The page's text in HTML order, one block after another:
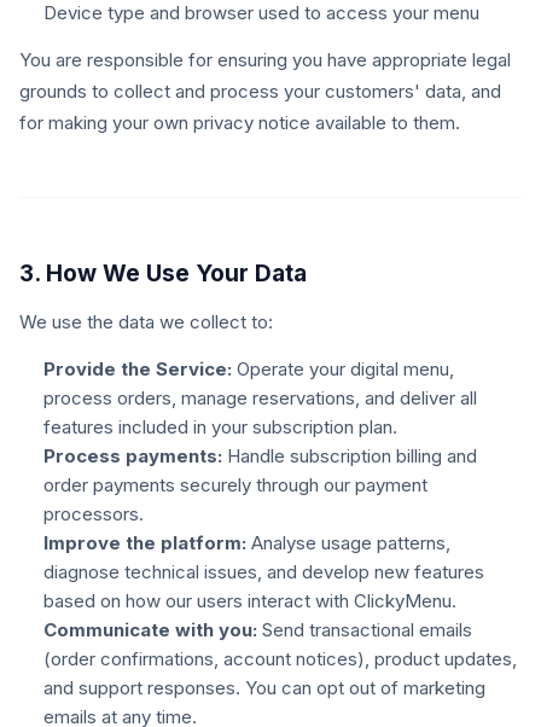
Device type and browser used to access your menu
You are responsible for ensuring you have appropriate legal
grounds to collect and process your customers' data, and
for making your own privacy notice available to them.
3. How We Use Your Data
We use the data we collect to:
Provide the Service: Operate your digital menu,
process orders, manage reservations, and deliver all
features included in your subscription plan.
Process payments: Handle subscription billing and
order payments securely through our payment
processors.
Improve the platform: Analyse usage patterns,
diagnose technical issues, and develop new features
based on how our users interact with ClickyMenu.
Communicate with you: Send transactional emails
(order confirmations, account notices), product updates,
and support responses. You can opt out of marketing
emails at any time.